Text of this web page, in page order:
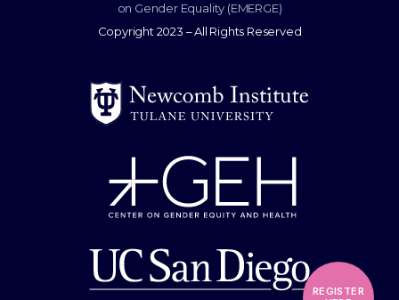
on Gender Equality (EMERGE)
Copyright 2023 – All Rights Reserved
REGISTER